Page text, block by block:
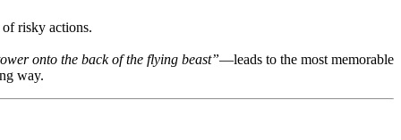
risky actions.
onto the back of the flying beast”—leads to the most memorable
way.